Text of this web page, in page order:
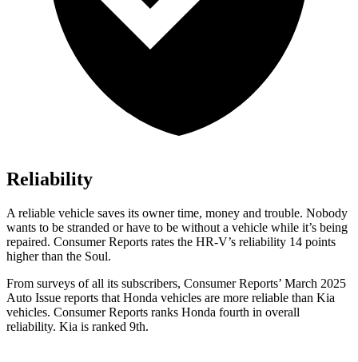
Reliability
A reliable vehicle saves its owner time, money and trouble. Nobody
wants to be stranded or have to be without a vehicle while it’s being
repaired. Consumer Reports rates the HR-V’s reliability 14 points
higher than the Soul.
From surveys of all its subscribers, Consumer Reports’ March 2025
Auto Issue reports that Honda vehicles are more reliable than Kia
vehicles. Consumer Reports ranks Honda fourth in overall
reliability. Kia is ranked 9th.